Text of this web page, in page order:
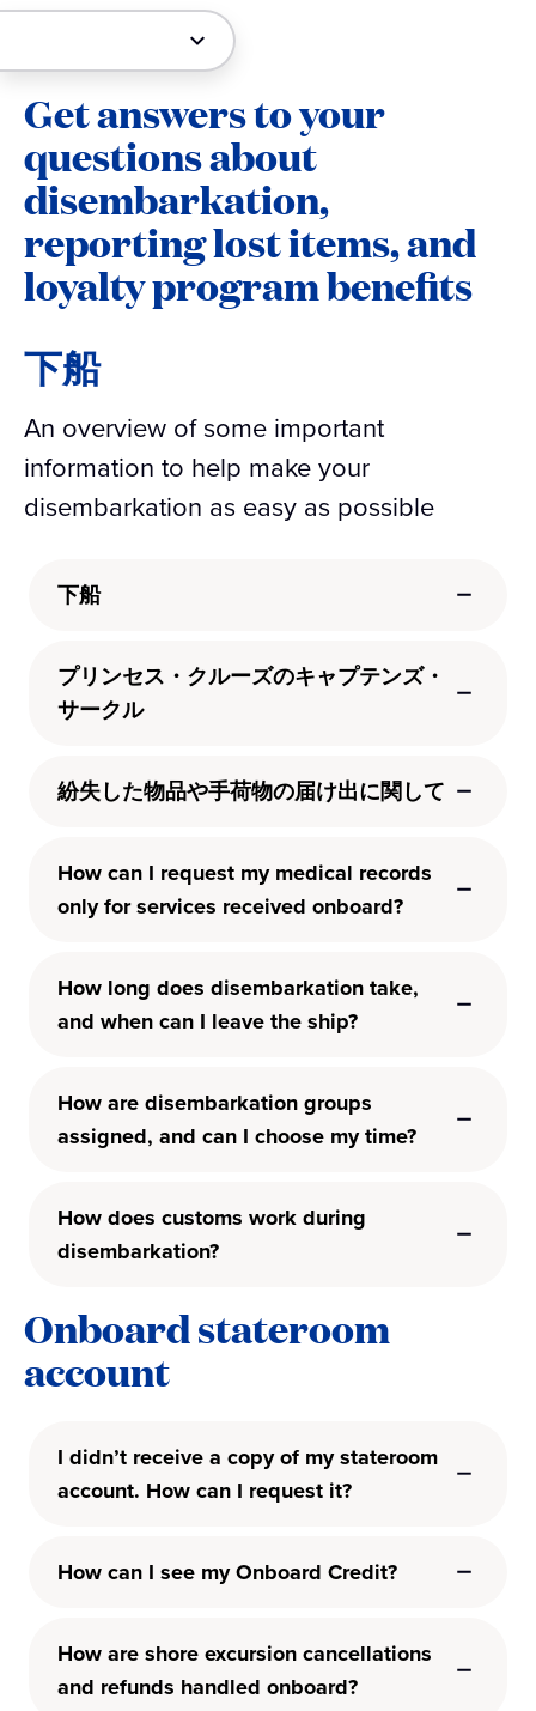
Get answers to your
questions about
disembarkation,
reporting lost items, and
loyalty program benefits
下船
An overview of some important
information to help make your
disembarkation as easy as possible
下船
プリンセス・クルーズのキャプテンズ・
サークル
紛失した物品や手荷物の届け出に関して
How can I request my medical records
only for services received onboard?
How long does disembarkation take,
and when can I leave the ship?
How are disembarkation groups
assigned, and can I choose my time?
How does customs work during
disembarkation?
Onboard stateroom
account
I didn’t receive a copy of my stateroom
account. How can I request it?
How can I see my Onboard Credit?
How are shore excursion cancellations
and refunds handled onboard?